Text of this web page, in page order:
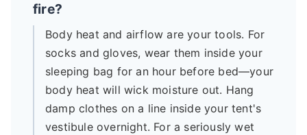
fire?
Body heat and airflow are your tools. For
socks and gloves, wear them inside your
sleeping bag for an hour before bed—your
body heat will wick moisture out. Hang
damp clothes on a line inside your tent's
vestibule overnight. For a seriously wet